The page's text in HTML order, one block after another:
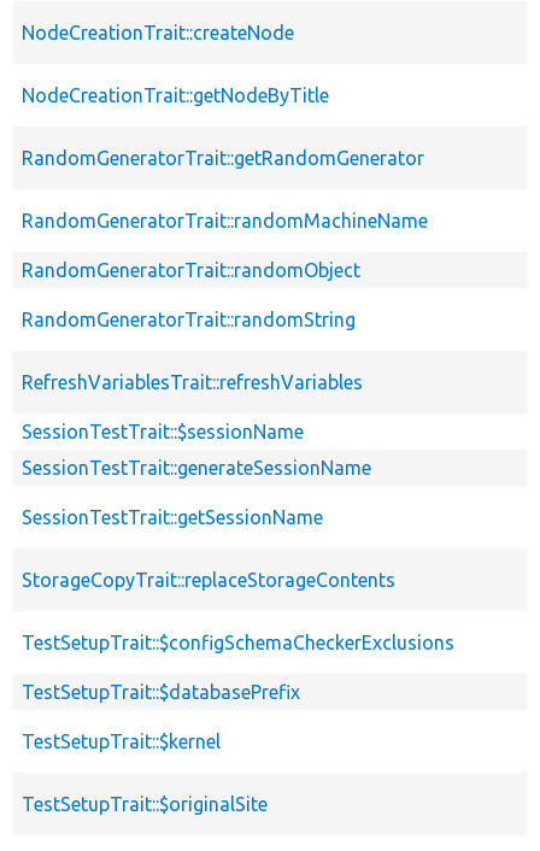
NodeCreationTrait::createNode
NodeCreationTrait::getNodeByTitle
RandomGeneratorTrait::getRandomGenerator
RandomGeneratorTrait::randomMachineName
RandomGeneratorTrait::randomObject
RandomGeneratorTrait::randomString
RefreshVariablesTrait::refreshVariables
SessionTestTrait::$sessionName
SessionTestTrait::generateSessionName
SessionTestTrait::getSessionName
StorageCopyTrait::replaceStorageContents
TestSetupTrait::$configSchemaCheckerExclusions
TestSetupTrait::$databasePrefix
TestSetupTrait::$kernel
TestSetupTrait::$originalSite